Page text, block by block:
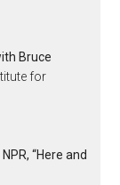
Bruce
for
“Here and